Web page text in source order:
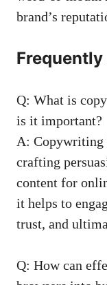
brand’s
Q: What‍ is
is⁤ it‌ important?
A:⁣ Copywriting‌
crafting
content⁣ for
it​ helps to‍
trust, and
Q: How can